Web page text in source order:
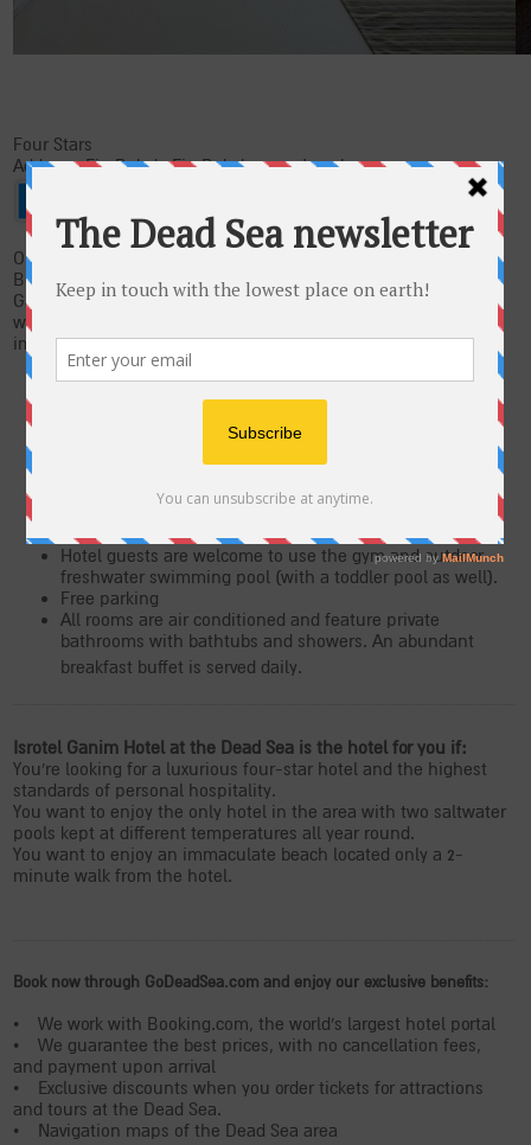
Four Stars
Address: Ein Bokek, Ein Bokek, 86930 Israel
On the shores of the Dead Sea and at the heart of the Ein
Bokek tourism area, you'll find the newly renovated Isrotel
Ganim Hotel. The hotel is known for its warm, relaxing and
welcoming atmosphere and is just a two minute walk from an
immaculate beach.
Isrotel Ganim is the only hotel in the area with two
saltwater pools kept at different temperatures, all year
pressure shower. A variety of treatments are offered at
the spa for the perfect, indulging experience (massages,
mud treatments, shiatsu, reflexology, cosmetic
treatments and hairdressers).
Hotel guests are welcome to use the gym and outdoor
freshwater swimming pool (with a toddler pool as well).
Free parking
All rooms are air conditioned and feature private
bathrooms with bathtubs and showers. An abundant
breakfast buffet is served daily.
Isrotel Ganim Hotel at the Dead Sea is the hotel for you if:
You're looking for a luxurious four-star hotel and the highest
standards of personal hospitality.
You want to enjoy the only hotel in the area with two saltwater
pools kept at different temperatures all year round.
You want to enjoy an immaculate beach located only a 2-
minute walk from the hotel.
Book now through GoDeadSea.com and enjoy our exclusive benefits:
• We work with Booking.com, the world's largest hotel portal
• We guarantee the best prices, with no cancellation fees,
and payment upon arrival
• Exclusive discounts when you order tickets for attractions
and tours at the Dead Sea.
• Navigation maps of the Dead Sea area